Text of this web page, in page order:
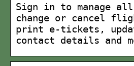
Sign in to manage all
change or cancel
print e-tickets,
contact details and